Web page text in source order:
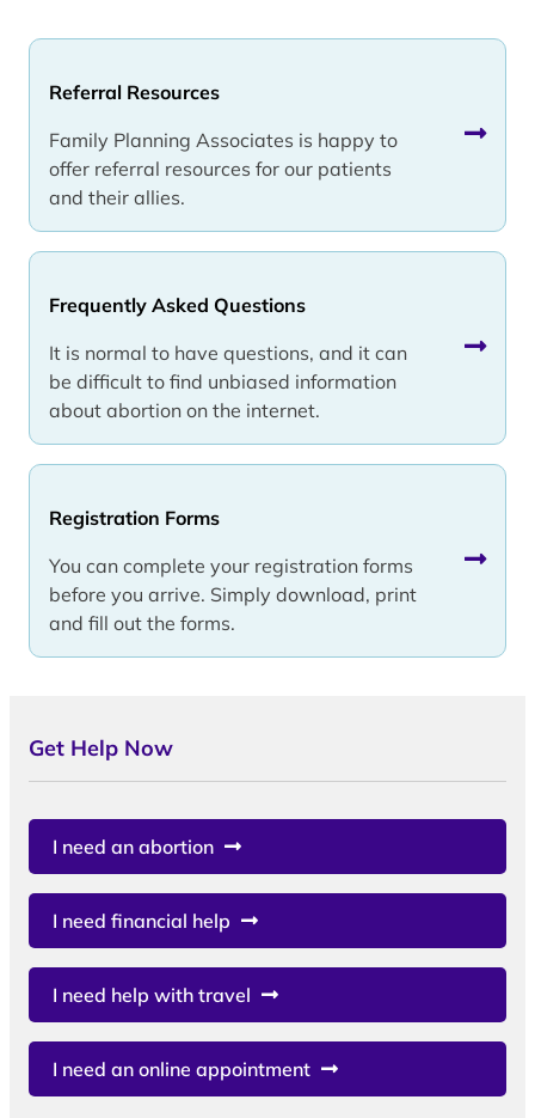
Referral Resources
Family Planning Associates is happy to
offer referral resources for our patients
and their allies.
Frequently Asked Questions
It is normal to have questions, and it can
be difficult to find unbiased information
about abortion on the internet.
Registration Forms
You can complete your registration forms
before you arrive. Simply download, print
and fill out the forms.
Get Help Now
I need an abortion
I need financial help
I need help with travel
I need an online appointment